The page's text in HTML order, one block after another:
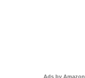
Ads by Amazon